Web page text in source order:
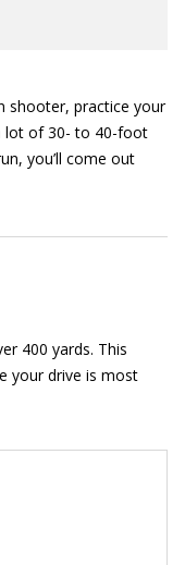
shooter, practice your
lot of 30- to 40-foot
you’ll come out
400 yards. This
your drive is most